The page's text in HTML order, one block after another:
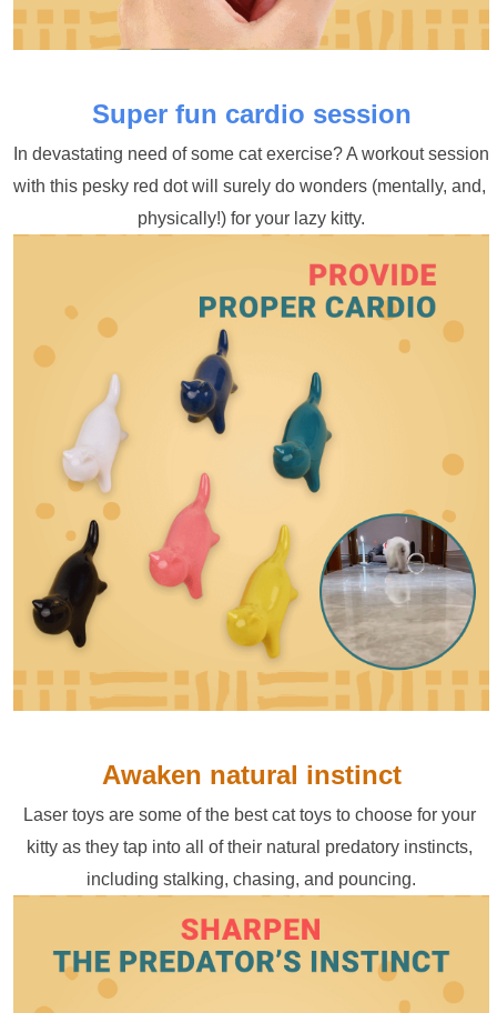
Super fun cardio session
In devastating need of some cat exercise? A workout session
with this pesky red dot will surely do wonders (mentally, and,
physically!) for your lazy kitty.
Awaken natural instinct
Laser toys are some of the best cat toys to choose for your
kitty as they tap into all of their natural predatory instincts,
including stalking, chasing, and pouncing.